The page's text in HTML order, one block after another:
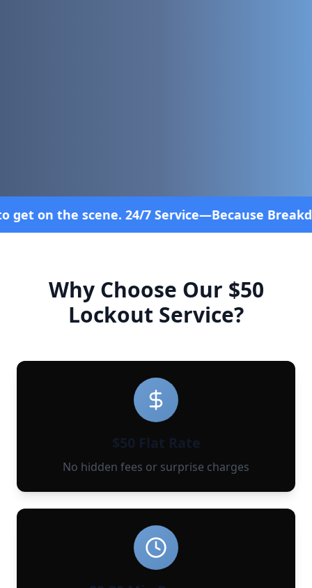
Breakdowns Don't Follow a
Why Choose Our $50
Lockout Service?
$50 Flat Rate
No hidden fees or surprise charges